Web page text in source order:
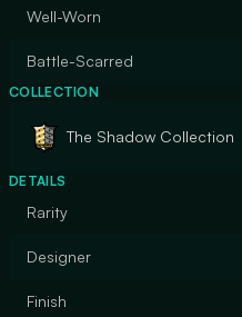
Well-Worn
Battle-Scarred
COLLECTION
The Shadow Collection
DETAILS
Rarity
Designer
Finish